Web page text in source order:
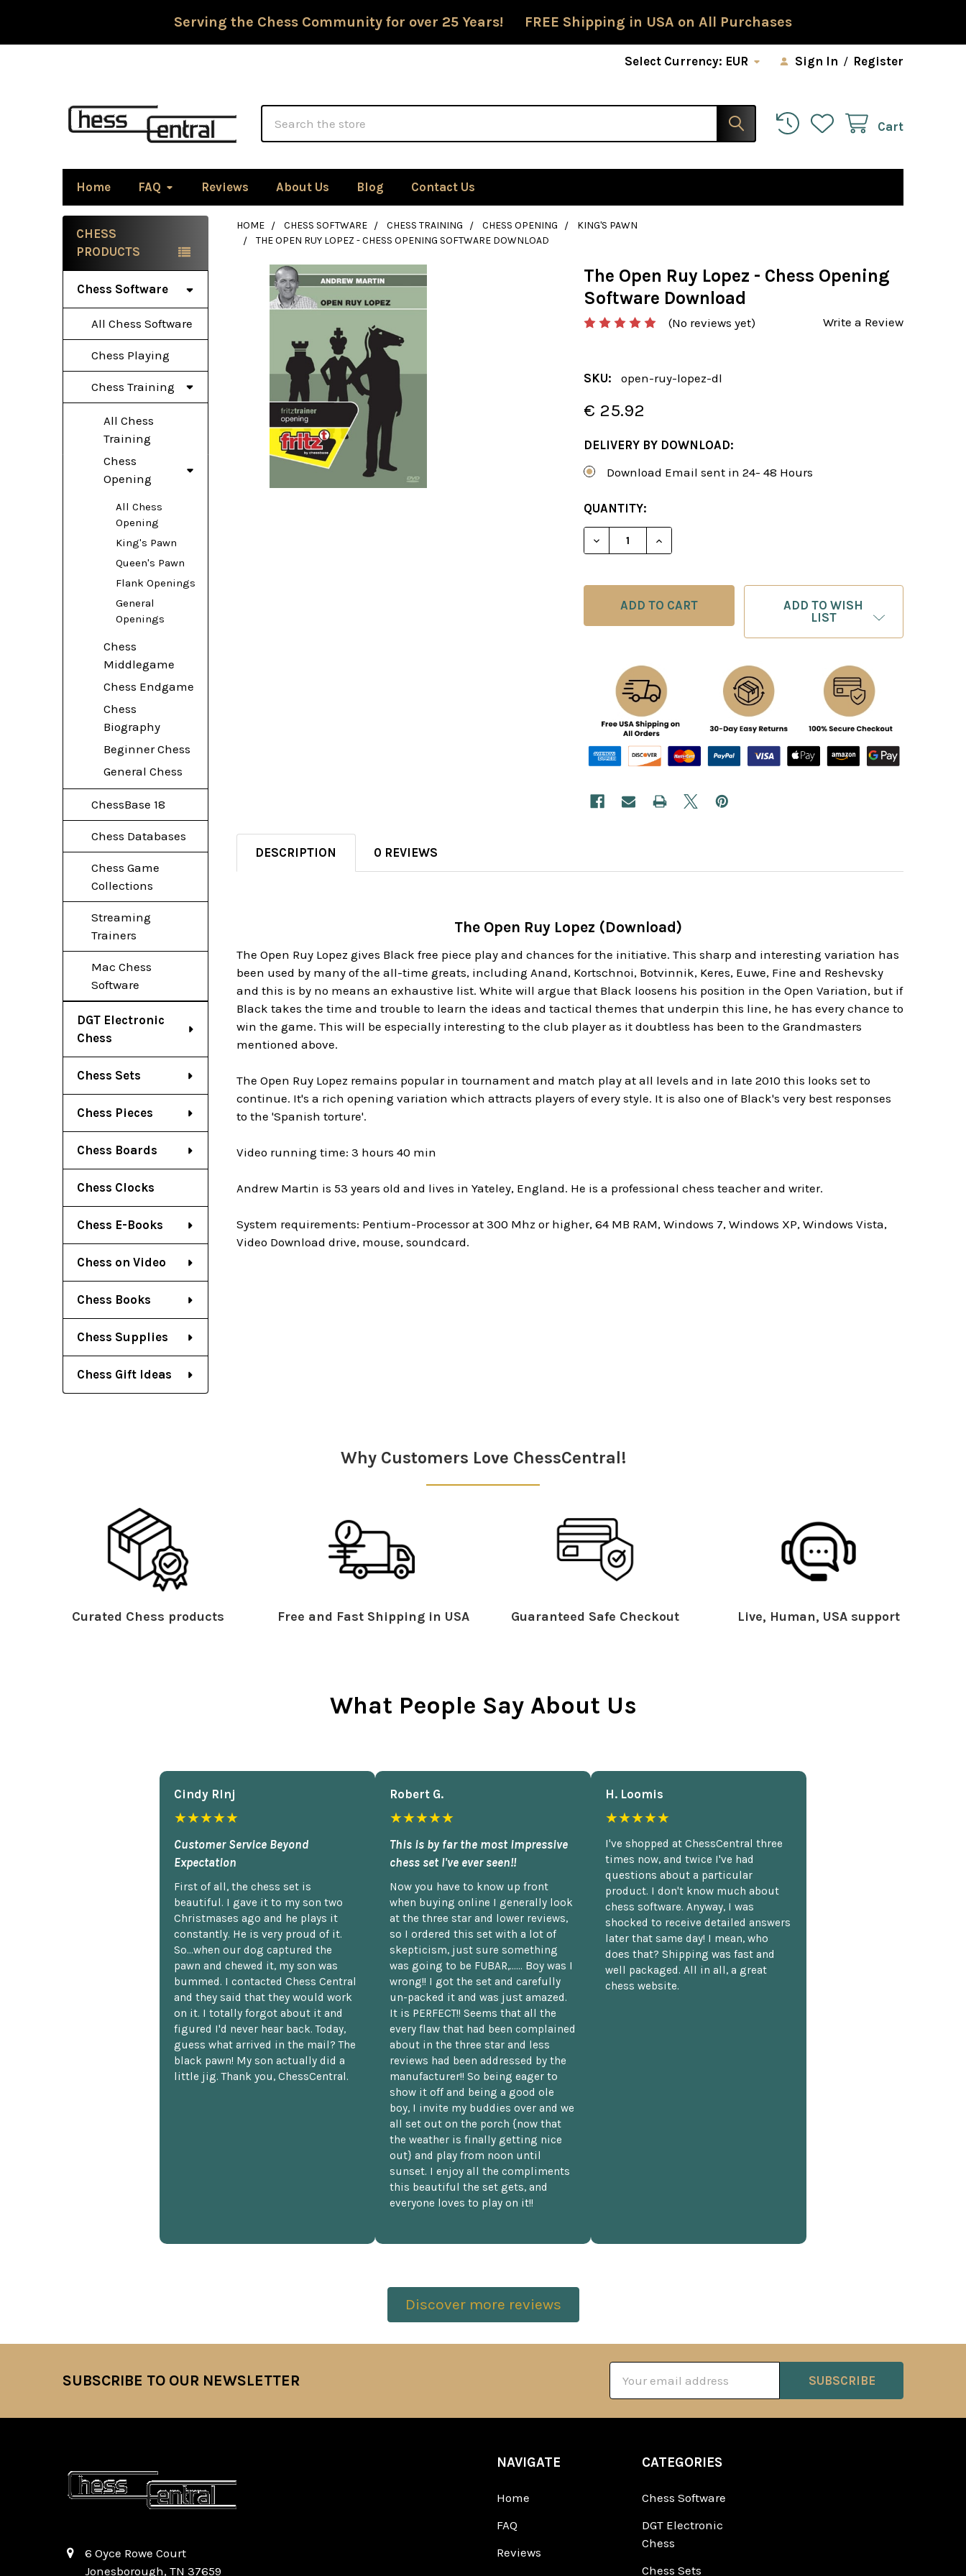
Serving the Chess Community for over 25 Years! FREE Shipping in USA on All Purchases
Select Currency: EUR Sign In / Register
Cart
Home FAQ Reviews About Us Blog Contact Us
Sidebar
CHESS
PRODUCTS
Chess Software
All Chess Software
Chess Playing
Chess Training
All Chess
Training
Chess
Opening
All Chess
Opening
King's Pawn
Queen's Pawn
Flank Openings
General
Openings
Chess
Middlegame
Chess Endgame
Chess
Biography
Beginner Chess
General Chess
ChessBase 18
Chess Databases
Chess Game
Collections
Streaming
Trainers
Mac Chess
Software
DGT Electronic
Chess
Chess Sets
Chess Pieces
Chess Boards
Chess Clocks
Chess E-Books
Chess on Video
Chess Books
Chess Supplies
Chess Gift Ideas
HOME CHESS SOFTWARE CHESS TRAINING CHESS OPENING
KING'S PAWN
THE OPEN RUY LOPEZ - CHESS OPENING SOFTWARE DOWNLOAD
The Open Ruy Lopez - Chess Opening
Software Download
(No reviews yet) Write a Review
SKU: open-ruy-lopez-dl
€ 25.92
DELIVERY BY DOWNLOAD:
Download Email sent in 24- 48 Hours
CURRENT
STOCK:
QUANTITY:
DECREASE QUANTITY OF THE OPEN RUY LOPEZ - CHESS
INCREASE QUANTITY OF THE OPEN RUY LOPEZ -
ADD TO WISH
LIST
DESCRIPTION 0 REVIEWS
The Open Ruy Lopez (Download)
The Open Ruy Lopez gives Black free piece play and chances for the initiative. This sharp and interesting variation has
been used by many of the all-time greats, including Anand, Kortschnoi, Botvinnik, Keres, Euwe, Fine and Reshevsky
and this is by no means an exhaustive list. White will argue that Black loosens his position in the Open Variation, but if
Black takes the time and trouble to learn the ideas and tactical themes that underpin this line, he has every chance to
win the game. This will be especially interesting to the club player as it doubtless has been to the Grandmasters
mentioned above.
The Open Ruy Lopez remains popular in tournament and match play at all levels and in late 2010 this looks set to
continue. It's a rich opening variation which attracts players of every style. It is also one of Black's very best responses
to the 'Spanish torture'.
Video running time: 3 hours 40 min
Andrew Martin is 53 years old and lives in Yateley, England. He is a professional chess teacher and writer.
System requirements: Pentium-Processor at 300 Mhz or higher, 64 MB RAM, Windows 7, Windows XP, Windows Vista,
Video Download drive, mouse, soundcard.
Why Customers Love ChessCentral!
Curated Chess products Free and Fast Shipping in USA Guaranteed Safe Checkout Live, Human, USA support
What People Say About Us
Cindy Rlnj
★★★★★
Customer Service Beyond
Expectation
First of all, the chess set is
beautiful. I gave it to my son two
Christmases ago and he plays it
constantly. He is very proud of it.
So...when our dog captured the
pawn and chewed it, my son was
bummed. I contacted Chess Central
and they said that they would work
on it. I totally forgot about it and
figured I'd never hear back. Today,
guess what arrived in the mail? The
black pawn! My son actually did a
little jig. Thank you, ChessCentral.
Robert G.
★★★★★
This is by far the most impressive
chess set I've ever seen!!
Now you have to know up front
when buying online I generally look
at the three star and lower reviews,
so I ordered this set with a lot of
skepticism, just sure something
was going to be FUBAR,...... Boy was I
wrong!! I got the set and carefully
un-packed it and was just amazed.
It is PERFECT!! Seems that all the
every flaw that had been complained
about in the three star and less
reviews had been addressed by the
manufacturer!! So being eager to
show it off and being a good ole
boy, I invite my buddies over and we
all set out on the porch {now that
the weather is finally getting nice
out} and play from noon until
sunset. I enjoy all the compliments
this beautiful the set gets, and
everyone loves to play on it!!
H. Loomis
★★★★★
I've shopped at ChessCentral three
times now, and twice I've had
questions about a particular
product. I don't know much about
chess software. Anyway, I was
shocked to receive detailed answers
later that same day! I mean, who
does that? Shipping was fast and
well packaged. All in all, a great
chess website.
Discover more reviews
SUBSCRIBE TO OUR NEWSLETTER
Address
6 Oyce Rowe Court
Jonesborough, TN 37659
NAVIGATE
Home
FAQ
Reviews
CATEGORIES
Chess Software
DGT Electronic
Chess
Chess Sets